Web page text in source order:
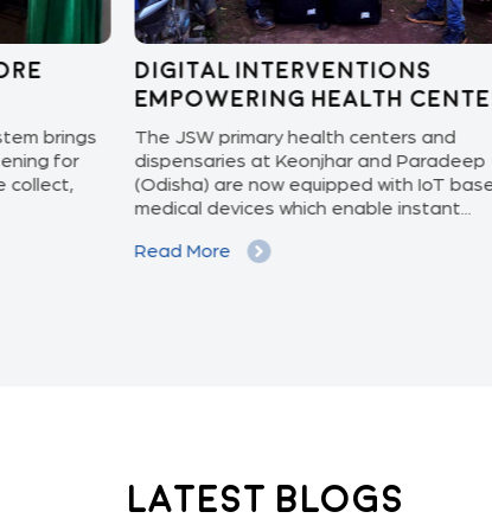
Digital Interventions
Empowering Health Centers!
The JSW primary health centers and
dispensaries at Keonjhar and Paradeep
(Odisha) are now equipped with IoT based
medical devices which enable instant...
Read More
Latest Blogs